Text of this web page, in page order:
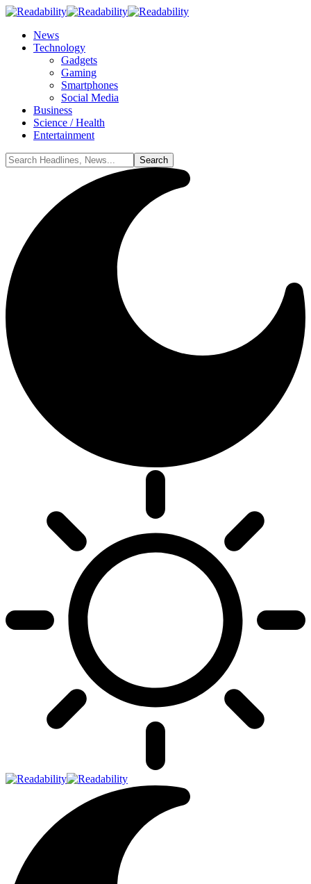
News
Technology
Gadgets
Gaming
Smartphones
Social Media
Business
Science / Health
Entertainment